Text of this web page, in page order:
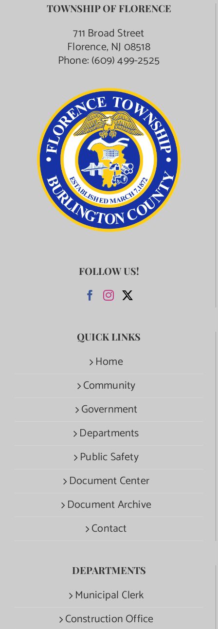
TOWNSHIP OF FLORENCE
711 Broad Street
Florence, NJ 08518
Phone:(609) 499-2525
FOLLOW US!
QUICK LINKS
Home
Community
Government
Departments
Public Safety
Document Center
Document Archive
Contact
DEPARTMENTS
Municipal Clerk
Construction Office